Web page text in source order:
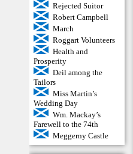
Rejected Suitor
Robert Campbell
March
Roggart Volunteers
Health and
Prosperity
Deil among the
Tailors
Miss Martin’s
Wedding Day
Wm. Mackay’s
Farewell to the 74th
Meggerny Castle